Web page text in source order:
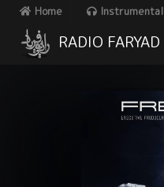
Home Instrumental
RADIO FARYAD